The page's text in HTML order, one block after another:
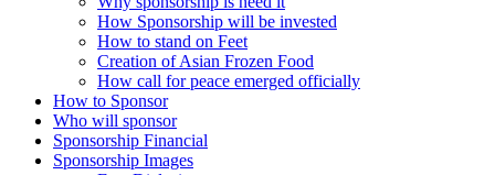
How Sponsorship will be invested
How to stand on Feet
Creation of Asian Frozen Food
How call for peace emerged officially
How to Sponsor
Who will sponsor
Sponsorship Financial
Sponsorship Images